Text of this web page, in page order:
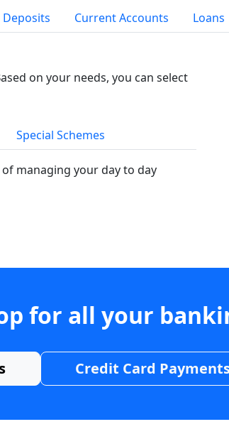
Deposits Current Accounts Loans
on your needs, you can select
Special Schemes
managing your day to day
for all your
Credit Card